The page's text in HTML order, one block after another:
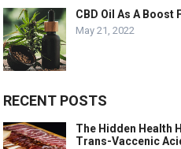
CBD Oil As A Boost
May 21, 2022
RECENT POSTS
The Hidden Health
Trans-Vaccenic